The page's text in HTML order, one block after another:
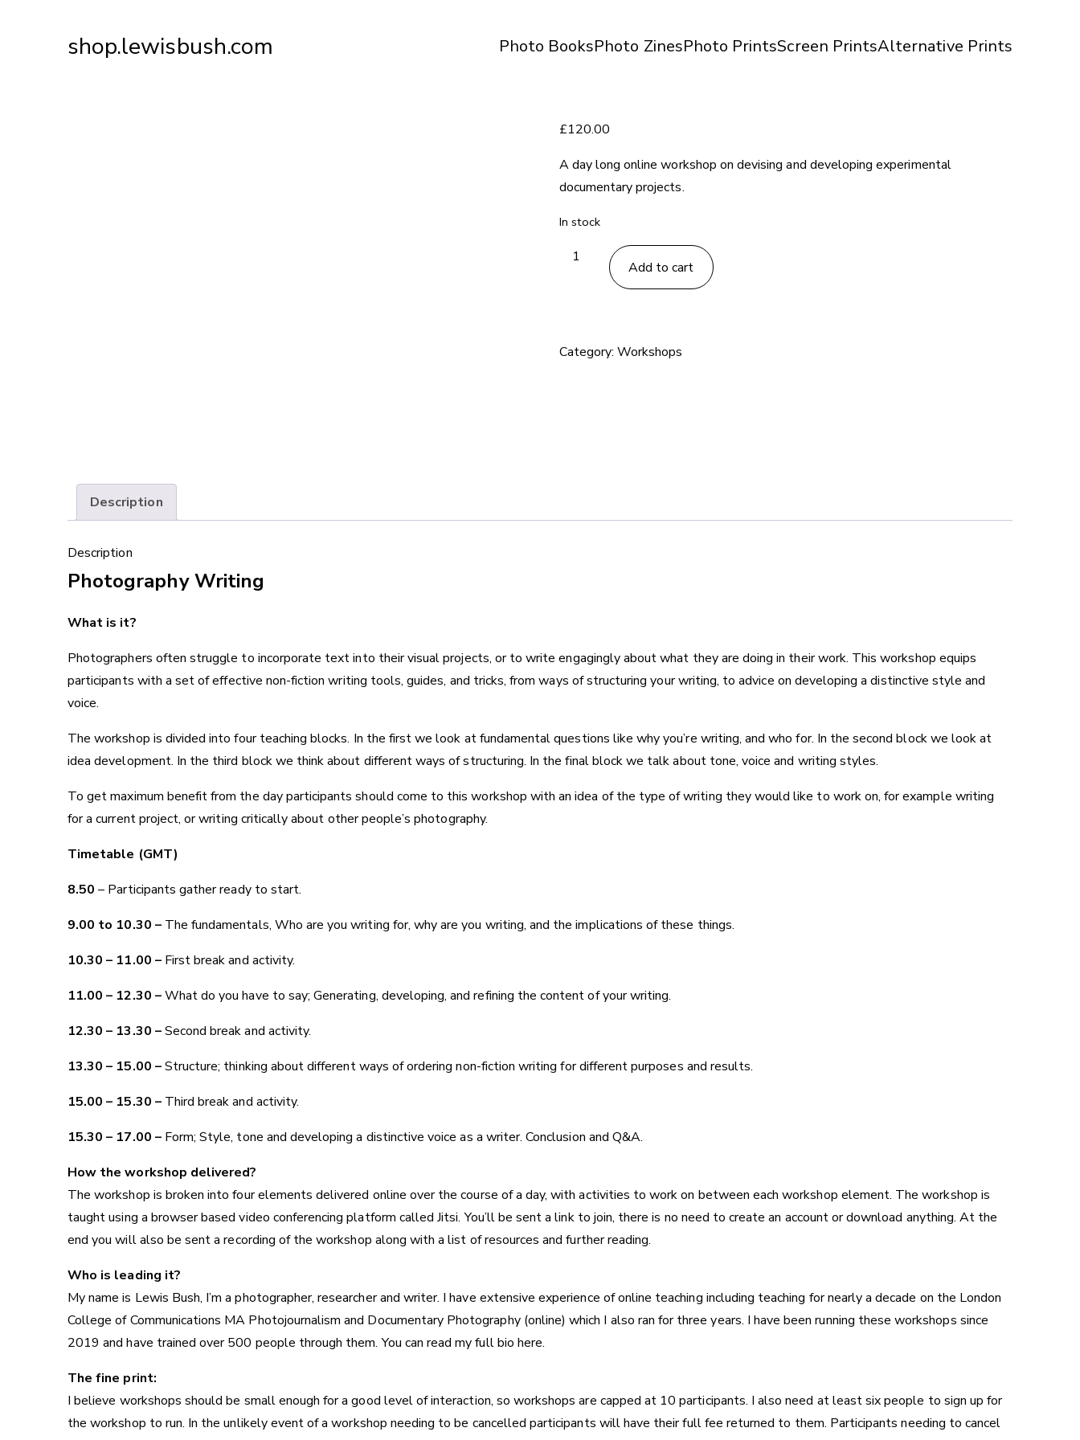
shop.lewisbush.com Photo BooksPhoto ZinesPhoto PrintsScreen PrintsAlternative Prints
£120.00
A day long online workshop on devising and developing experimental
documentary projects.
In stock
Photography
December
Add to cart
Category:Workshops
Description
Description
Photography Writing
What is it?
Photographers often struggle to incorporate text into their visual projects, or to write engagingly about what they are doing in their work. This workshop equips
participants with a set of effective non-fiction writing tools, guides, and tricks, from ways of structuring your writing, to advice on developing a distinctive style and
voice.
The workshop is divided into four teaching blocks. In the first we look at fundamental questions like why you’re writing, and who for. In the second block we look at
idea development. In the third block we think about different ways of structuring. In the final block we talk about tone, voice and writing styles.
To get maximum benefit from the day participants should come to this workshop with an idea of the type of writing they would like to work on, for example writing
for a current project, or writing critically about other people’s photography.
Timetable (GMT)
8.50 – Participants gather ready to start.
9.00 to 10.30 – The fundamentals, Who are you writing for, why are you writing, and the implications of these things.
10.30 – 11.00 – First break and activity.
11.00 – 12.30 –What do you have to say; Generating, developing, and refining the content of your writing.
12.30 – 13.30 –Second break and activity.
13.30 – 15.00 –Structure; thinking about different ways of ordering non-fiction writing for different purposes and results.
15.00 – 15.30 – Third break and activity.
15.30 – 17.00 – Form; Style, tone and developing a distinctive voice as a writer. Conclusion and Q&A.
How the workshop delivered?
The workshop is broken into four elements delivered online over the course of a day, with activities to work on between each workshop element. The workshop is
taught using a browser based video conferencing platform called Jitsi. You’ll be sent a link to join, there is no need to create an account or download anything. At the
end you will also be sent a recording of the workshop along with a list of resources and further reading.
Who is leading it?
My name is Lewis Bush, I’m a photographer, researcher and writer. I have extensive experience of online teaching including teaching for nearly a decade on the London
College of Communications MA Photojournalism and Documentary Photography (online) which I also ran for three years. I have been running these workshops since
2019 and have trained over 500 people through them. You can read my full bio here.
The fine print:
I believe workshops should be small enough for a good level of interaction, so workshops are capped at 10 participants. I also need at least six people to sign up for
the workshop to run. In the unlikely event of a workshop needing to be cancelled participants will have their full fee returned to them. Participants needing to cancel